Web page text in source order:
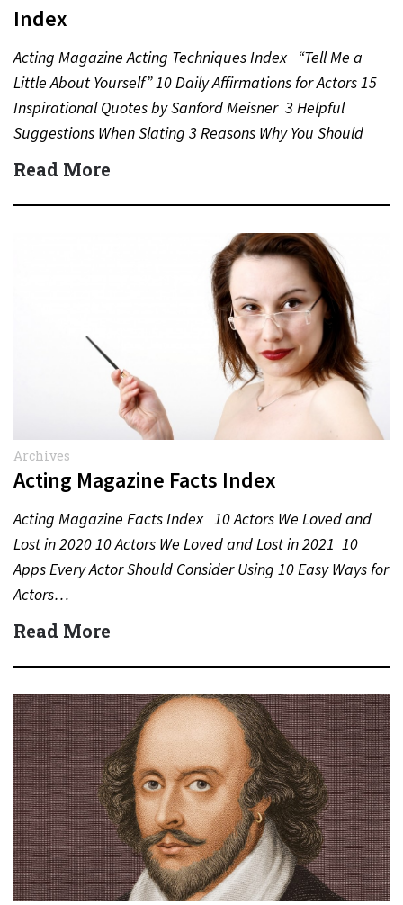
Index
Acting Magazine Acting Techniques Index “Tell Me a
Little About Yourself” 10 Daily Affirmations for Actors 15
Inspirational Quotes by Sanford Meisner 3 Helpful
Suggestions When Slating 3 Reasons Why You Should
Never…
Read More
Archives
Acting Magazine Facts Index
Acting Magazine Facts Index 10 Actors We Loved and
Lost in 2020 10 Actors We Loved and Lost in 2021 10
Apps Every Actor Should Consider Using 10 Easy Ways for
Actors…
Read More